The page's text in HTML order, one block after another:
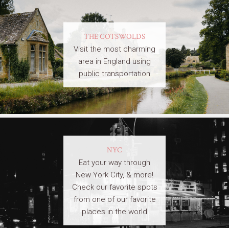
THE COTSWOLDS
Visit the most charming
area in England using
public transportation
NYC
Eat your way through
New York City, & more!
Check our favorite spots
from one of our favorite
places in the world